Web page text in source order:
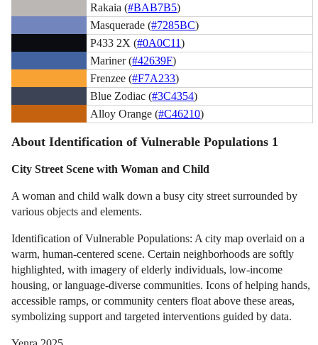
Rakaia (#BAB7B5)
Masquerade (#7285BC)
P433 2X (#0A0C11)
Mariner (#42639F)
Frenzee (#F7A233)
Blue Zodiac (#3C4354)
Alloy Orange (#C46210)
About Identification of Vulnerable Populations 1
City Street Scene with Woman and Child
A woman and child walk down a busy city street surrounded by
various objects and elements.
Identification of Vulnerable Populations: A city map overlaid on a
warm, human-centered scene. Certain neighborhoods are softly
highlighted, with imagery of elderly individuals, low-income
housing, or language-diverse communities. Icons of helping hands,
accessible ramps, or community centers float above these areas,
symbolizing support and targeted interventions guided by data.